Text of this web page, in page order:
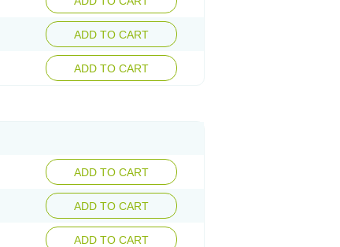
ADD TO CART
ADD TO CART
ADD TO CART
ADD TO CART
ADD TO CART